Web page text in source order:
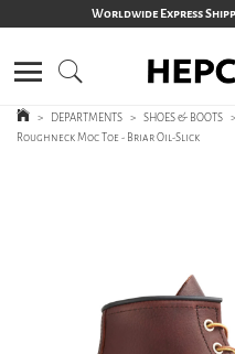
Worldwide Express
> DEPARTMENTS > SHOES & BOOTS >
Roughneck Moc Toe - Briar Oil-Slick